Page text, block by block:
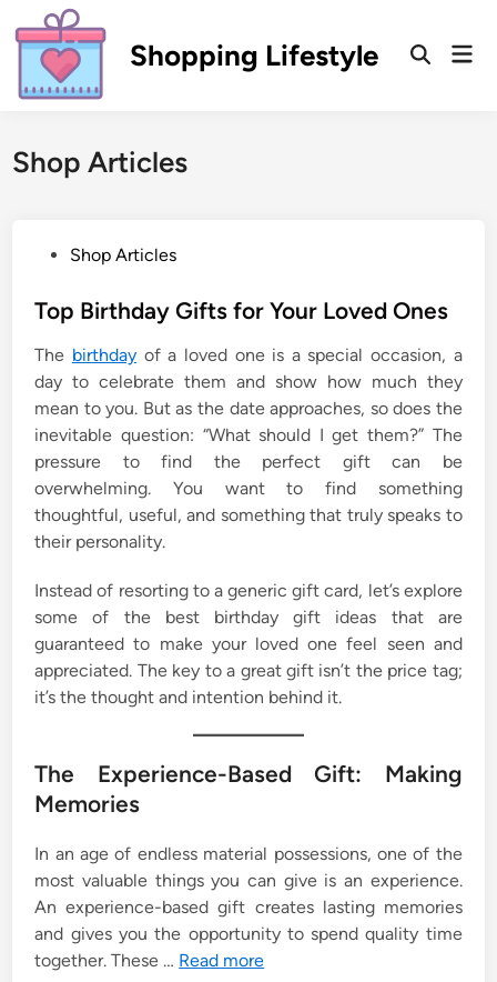
to
content
Shopping Lifestyle
Open
Shop Articles
s
e
d
i
n
Shop Articles
Top Birthday Gifts for Your Loved Ones
The birthdayof a loved one is a special occasion, a
day to celebrate them and show how much they
mean to you. But as the date approaches, so does the
inevitable question: “What should I get them?” The
pressure to find the perfect gift can be
overwhelming. You want to find something
thoughtful, useful, and something that truly speaks to
their personality.
Instead of resorting to a generic gift card, let’s explore
some of the best birthday gift ideas that are
guaranteed to make your loved one feel seen and
appreciated. The key to a great gift isn’t the price tag;
it’s the thought and intention behind it.
The Experience-Based Gift: Making
Memories
In an age of endless material possessions, one of the
most valuable things you can give is an experience.
An experience-based gift creates lasting memories
and gives you the opportunity to spend quality time
together. These … Read more